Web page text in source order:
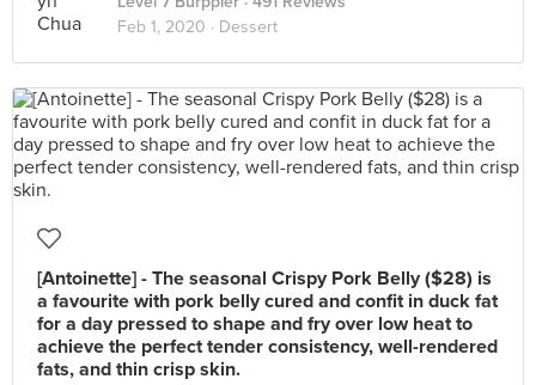
Feb 1, 2020 · Dessert
[Antoinette] - The seasonal Crispy Pork Belly ($28) is
a favourite with pork belly cured and confit in duck fat
for a day pressed to shape and fry over low heat to
achieve the perfect tender consistency, well-rendered
fats, and thin crisp skin.